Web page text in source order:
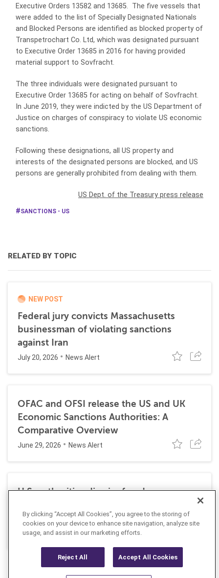
Executive Orders 13582 and 13685. The five vessels that
were added to the list of Specially Designated Nationals
and Blocked Persons are identified as blocked property of
Transpetrochart Co. Ltd, which was designated pursuant
to Executive Order 13685 in 2016 for having provided
material support to Sovfracht.
The three individuals were designated pursuant to
Executive Order 13685 for acting on behalf of Sovfracht.
In June 2019, they were indicted by the US Department of
Justice on charges of conspiracy to violate US economic
sanctions.
Following these designations, all US property and
interests of the designated persons are blocked, and US
persons are generally prohibited from dealing with them.
US Dept. of the Treasury press release
SANCTIONS - US
RELATED BY TOPIC
NEW POST
Federal jury convicts Massachusetts
businessman of violating sanctions
against Iran
July 20, 2026 News Alert
OFAC and OFSI release the US and UK
Economic Sanctions Authorities: A
Comparative Overview
June 29, 2026 News Alert
U.S. authorities dismiss fraud, money
laundering, and sanctions charges against
Halkbank
June 23, 2026 News Alert
By clicking “Accept All Cookies”, you agree to the storing of
cookies on your device to enhance site navigation, analyze site
usage, and assist in our marketing efforts.
Reject All Accept All Cookies